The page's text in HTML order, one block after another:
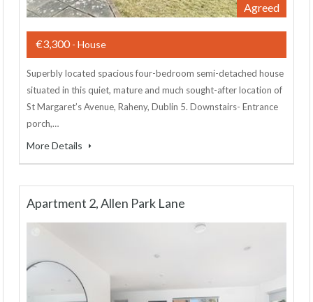
Agreed
€3,300- House
Superbly located spacious four-bedroom semi-detached house
situated in this quiet, mature and much sought-after location of
St Margaret’s Avenue, Raheny, Dublin 5. Downstairs- Entrance
porch,…
More Details
Apartment 2, Allen Park Lane